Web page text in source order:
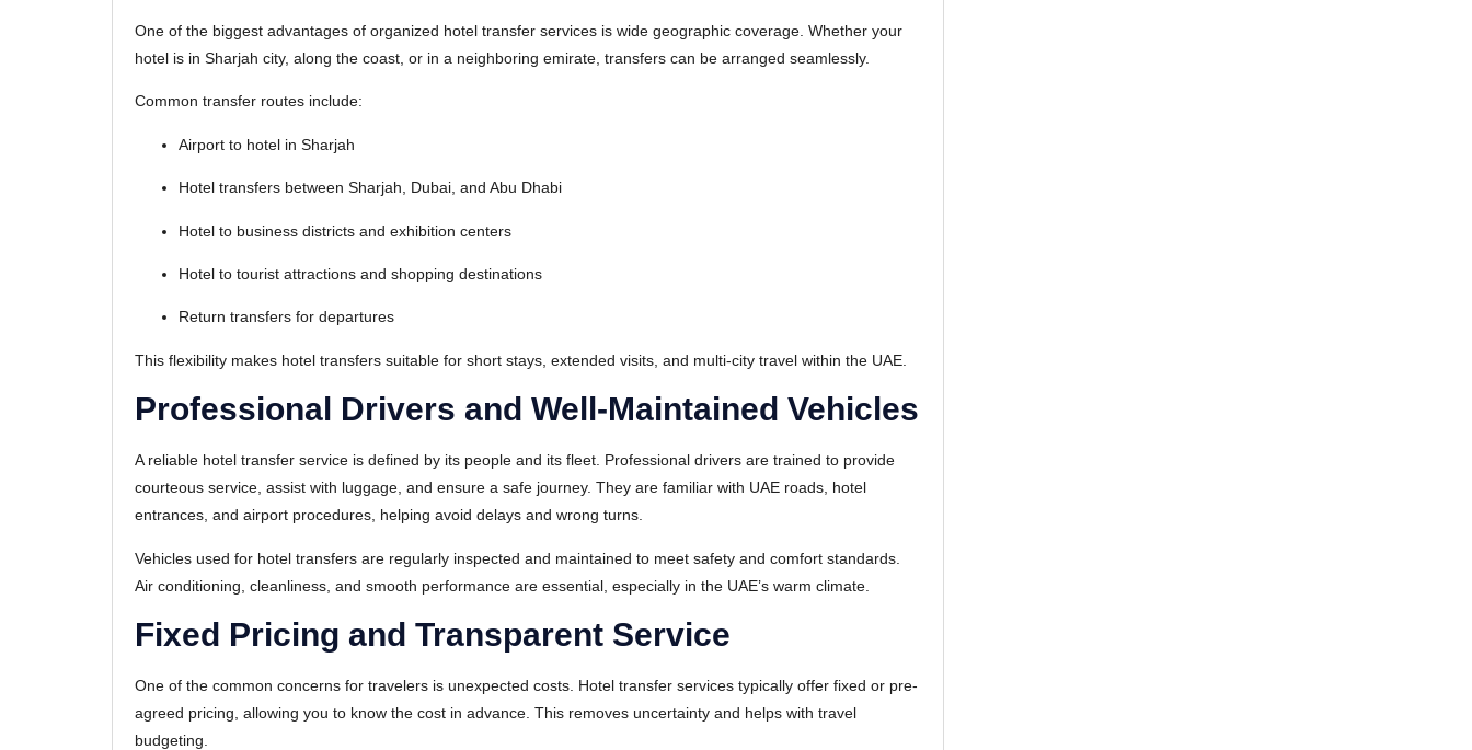
One of the biggest advantages of organized hotel transfer services is wide geographic coverage. Whether your
hotel is in Sharjah city, along the coast, or in a neighboring emirate, transfers can be arranged seamlessly.
Common transfer routes include:
Airport to hotel in Sharjah
Hotel transfers between Sharjah, Dubai, and Abu Dhabi
Hotel to business districts and exhibition centers
Hotel to tourist attractions and shopping destinations
Return transfers for departures
This flexibility makes hotel transfers suitable for short stays, extended visits, and multi-city travel within the UAE.
Professional Drivers and Well-Maintained Vehicles
A reliable hotel transfer service is defined by its people and its fleet. Professional drivers are trained to provide
courteous service, assist with luggage, and ensure a safe journey. They are familiar with UAE roads, hotel
entrances, and airport procedures, helping avoid delays and wrong turns.
Vehicles used for hotel transfers are regularly inspected and maintained to meet safety and comfort standards.
Air conditioning, cleanliness, and smooth performance are essential, especially in the UAE’s warm climate.
Fixed Pricing and Transparent Service
One of the common concerns for travelers is unexpected costs. Hotel transfer services typically offer fixed or pre-
agreed pricing, allowing you to know the cost in advance. This removes uncertainty and helps with travel
budgeting.